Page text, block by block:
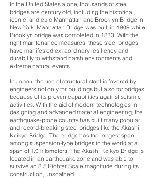
In the United States alone, thousands of steel
bridges are century old, including the historical,
iconic, and epic Manhattan and Brooklyn Bridge in
New York. Manhattan Bridge was built in 1909 while
Brooklyn bridge was completed in 1883. With the
right maintenance measures, these steel bridges
have manifested extraordinary resiliency and
durability to withstand harsh environments and
extreme natural events.
In Japan, the use of structural steel is favored by
engineers not only for buildings but also for bridges
because of its proven capabilities against seismic
activities. With the aid of modern technologies in
designing and advanced material engineering, the
earthquake-prone country has built many popular
and record-breaking steel bridges like the Akashi
Kaikyo Bridge. The bridge has the longest span
among suspension-type bridges in the world at a
span of 1.9 kilometers. The Akashi Kaikyo Bridge is
located in an earthquake zone and was able to
survive an 8.5 Richter Scale magnitude during its
construction, unscathed.